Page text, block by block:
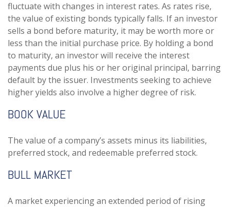
fluctuate with changes in interest rates. As rates rise,
the value of existing bonds typically falls. If an investor
sells a bond before maturity, it may be worth more or
less than the initial purchase price. By holding a bond
to maturity, an investor will receive the interest
payments due plus his or her original principal, barring
default by the issuer. Investments seeking to achieve
higher yields also involve a higher degree of risk.
BOOK VALUE
The value of a company’s assets minus its liabilities,
preferred stock, and redeemable preferred stock.
BULL MARKET
A market experiencing an extended period of rising